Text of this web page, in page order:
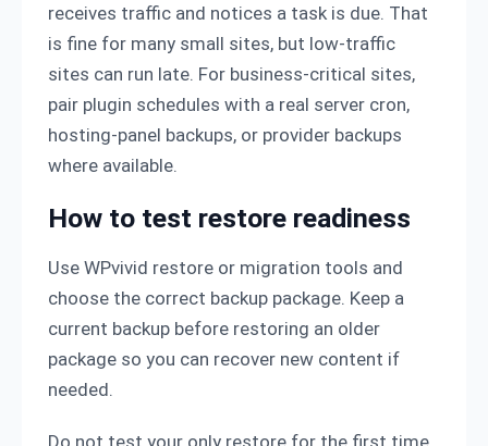
receives traffic and notices a task is due. That
is fine for many small sites, but low-traffic
sites can run late. For business-critical sites,
pair plugin schedules with a real server cron,
hosting-panel backups, or provider backups
where available.
How to test restore readiness
Use WPvivid restore or migration tools and
choose the correct backup package. Keep a
current backup before restoring an older
package so you can recover new content if
needed.